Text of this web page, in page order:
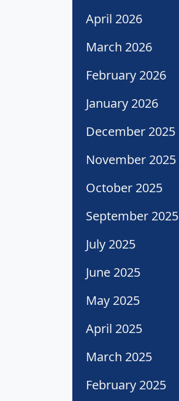
April 2026
March 2026
February 2026
January 2026
December 2025
November 2025
October 2025
September 2025
July 2025
June 2025
May 2025
April 2025
March 2025
February 2025